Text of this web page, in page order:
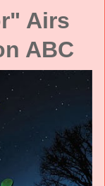
Airs
ABC